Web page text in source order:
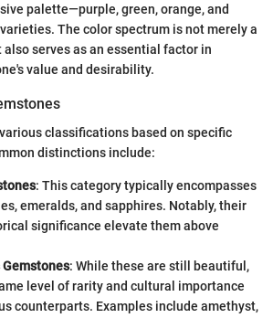
palette—purple, green, orange, and
The color spectrum is not merely a
serves as an essential factor in
value and desirability.
classifications based on specific
distinctions include:
: This category typically encompasses
emeralds, and sapphires. Notably, their
significance elevate them above
: While these are still beautiful,
level of rarity and cultural importance
counterparts. Examples include amethyst,